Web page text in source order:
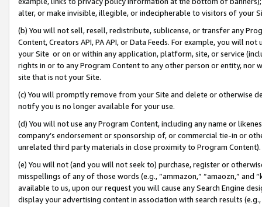
alter, or make invisible, illegible, or indecipherable to visitors of your
(b) You will not sell, resell, redistribute, sublicense, or transfer any
Content, Creators API, PA API, or Data Feeds. For example, you will
your Site or on or within any application, platform, site, or service
rights in or to any Program Content to any other person or entity, nor
site that is not your Site.
(c) You will promptly remove from your Site and delete or otherwise
notify you is no longer available for your use.
(d) You will not use any Program Content, including any name or
company’s endorsement or sponsorship of, or commercial tie-in or
unrelated third party materials in close proximity to Program Content).
(e) You will not (and you will not seek to) purchase, register or
misspellings of any of those words (e.g., “ammazon,” “amaozn,” and
available to us, upon our request you will cause any Search Engine
display your advertising content in association with search results